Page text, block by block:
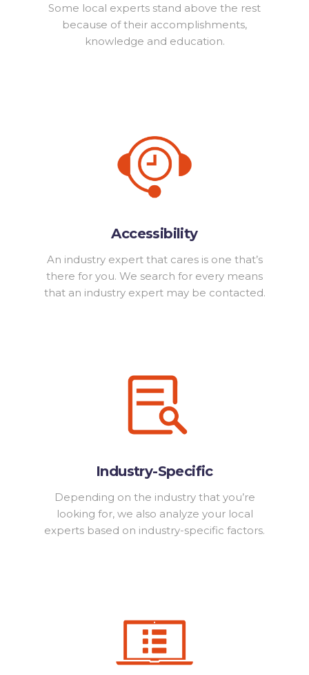
Some local experts stand above the rest
because of their accomplishments,
knowledge and education.
Accessibility
An industry expert that cares is one that’s
there for you. We search for every means
that an industry expert may be contacted.
Industry-Specific
Depending on the industry that you’re
looking for, we also analyze your local
experts based on industry-specific factors.